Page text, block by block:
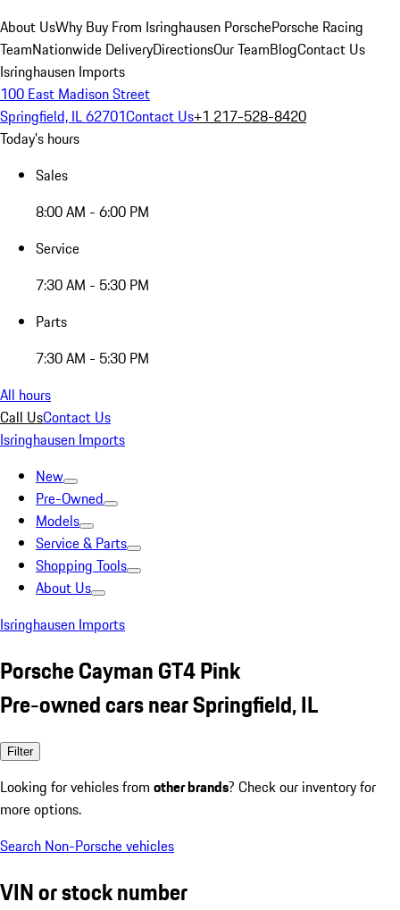
About UsWhy Buy From Isringhausen PorschePorsche Racing
TeamNationwide DeliveryDirectionsOur TeamBlogContact Us
Isringhausen Imports
100 East Madison Street
Springfield, IL 62701Contact Us+1 217-528-8420
Today's hours
Sales
8:00 AM - 6:00 PM
Service
7:30 AM - 5:30 PM
Parts
7:30 AM - 5:30 PM
All hours
Call UsContact Us
Isringhausen Imports
New
Pre-Owned
Models
Service & Parts
Shopping Tools
About Us
Isringhausen Imports
Porsche Cayman GT4 Pink
Pre-owned cars near Springfield, IL
Filter
Looking for vehicles from other brands? Check our inventory for
more options.
Search Non-Porsche vehicles
VIN or stock number